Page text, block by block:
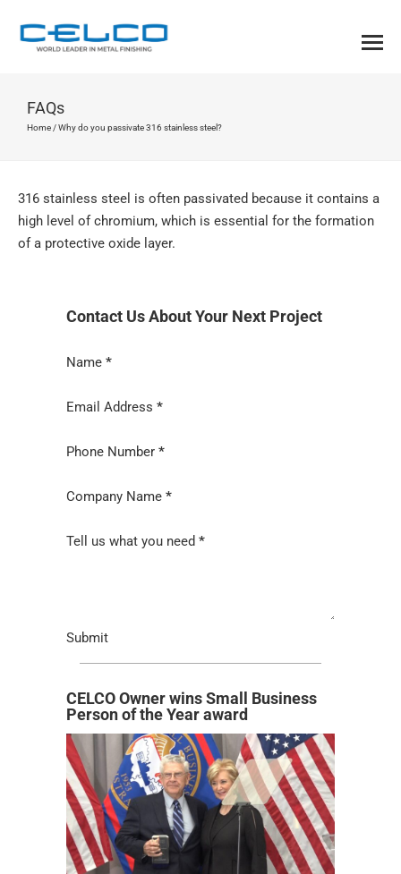
FAQs
Home /Why do you passivate 316 stainless steel?
316 stainless steel is often passivated because it contains a
high level of chromium, which is essential for the formation
of a protective oxide layer.
Contact Us About Your Next Project
Section
Name *
Email Address *
Phone Number *
Company Name *
Tell us what you need *
Submit
CELCO Owner wins Small Business
Person of the Year award